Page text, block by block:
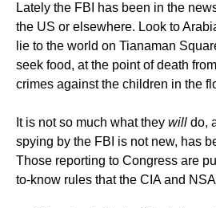
Lately the FBI has been in the
the US or elsewhere. Look to
lie to the world on Tianaman
seek food, at the point of death
crimes against the children in the
It is not so much what they will do,
spying by the FBI is not new, has
Those reporting to Congress are
to-know rules that the CIA and